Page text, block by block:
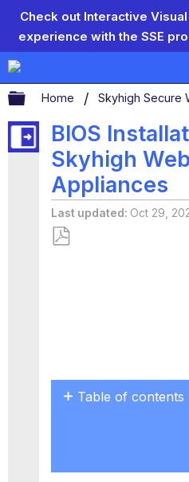
Check out Interactive
experience with the SSE
Expand/collapse
Home Skyhigh Secure
BIOS
Skyhigh
Appliances
Last updated Oct 29,
Table of contents